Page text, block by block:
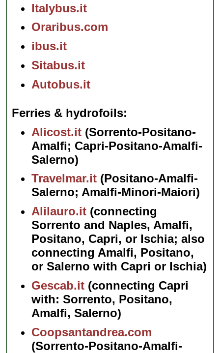
Italybus.it
Oraribus.com
ibus.it
Sitabus.it
Autobus.it
Ferries & hydrofoils
Alicost.it (Sorrento-Positano-
Amalfi; Capri-Positano-Amalfi-
Salerno)
Travelmar.it (Positano-Amalfi-
Salerno; Amalfi-Minori-Maiori)
Alilauro.it (connecting
Sorrento and Naples, Amalfi,
Positano, Capri, or Ischia; also
connecting Amalfi, Positano,
or Salerno with Capri or Ischia)
Gescab.it (connecting Capri
with: Sorrento, Positano,
Amalfi, Salerno)
Coopsantandrea.com
(Sorrento-Positano-Amalfi-